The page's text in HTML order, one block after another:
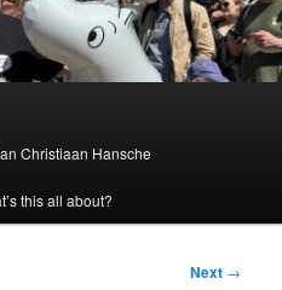
Christiaan Hansche
this all about?
Next →